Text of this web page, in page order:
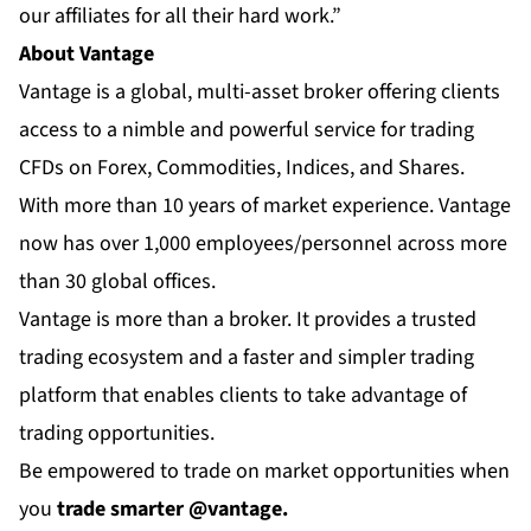
our affiliates for all their hard work.”
About Vantage
Vantage is a global, multi-asset broker offering clients
access to a nimble and powerful service for trading
CFDs on Forex, Commodities, Indices, and Shares.
With more than 10 years of market experience. Vantage
now has over 1,000 employees/personnel across more
than 30 global offices.
Vantage is more than a broker. It provides a trusted
trading ecosystem and a faster and simpler trading
platform that enables clients to take advantage of
trading opportunities.
Be empowered to trade on market opportunities when
you trade smarter @vantage.